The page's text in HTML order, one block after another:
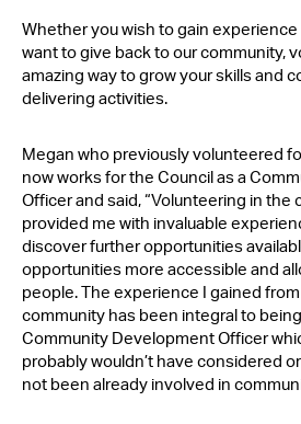
Whether you wish to gain
want to give back to our community,
amazing way to grow your skills and
delivering activities.
Megan who previously volunteered
now works for the Council as a
Officer and said, “Volunteering in the
provided me with invaluable
discover further opportunities
opportunities more accessible and
people. The experience I gained
community has been integral to
Community Development Officer
probably wouldn’t have considered
not been already involved in